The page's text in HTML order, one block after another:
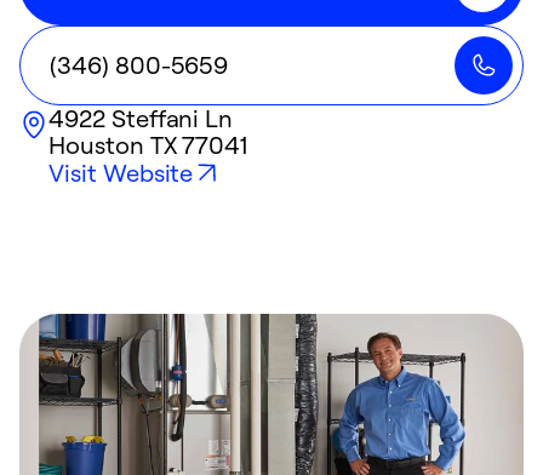
(346) 800-5659
4922 Steffani Ln
Houston TX77041
Visit Website